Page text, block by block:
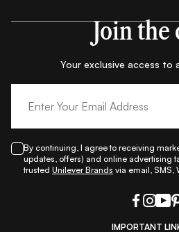
Join the
Your exclusive access to
By continuing, I agree to receiving
updates, offers) and online advertising
trusted Unilever Brands via email, SMS,
IMPORTANT